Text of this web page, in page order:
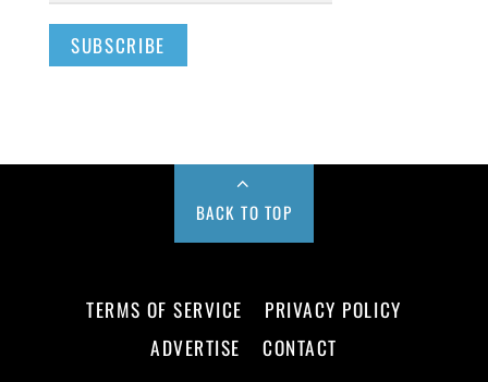
BACK TO TOP
TERMS OF SERVICE
PRIVACY POLICY
ADVERTISE
CONTACT